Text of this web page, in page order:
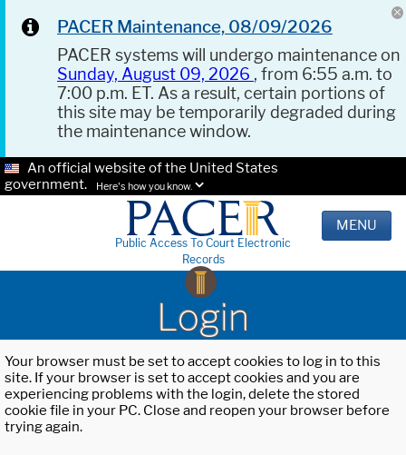
PACER Maintenance, 08/09/2026
PACER systems will undergo maintenance on
Sunday, August 09, 2026 , from 6:55 a.m. to
7:00 p.m. ET. As a result, certain portions of
this site may be temporarily degraded during
the maintenance window.
An official website of the United States
government.
Here's how you know.
Public Access To Court Electronic
Records
MENU
Login
Your browser must be set to accept cookies to log in to this
site. If your browser is set to accept cookies and you are
experiencing problems with the login, delete the stored
cookie file in your PC. Close and reopen your browser before
trying again.